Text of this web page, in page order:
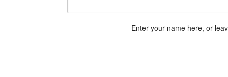
Enter your name here, or